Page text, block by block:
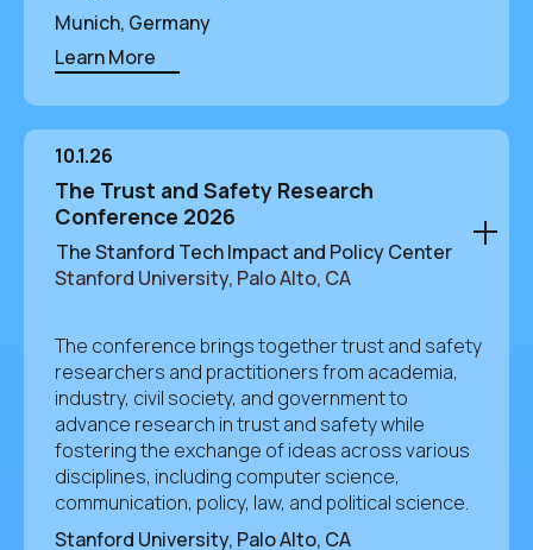
Munich, Germany
Learn More
10.1.26
The Trust and Safety Research
Conference 2026
The Stanford Tech Impact and Policy Center
Stanford University, Palo Alto, CA
The conference brings together trust and safety
researchers and practitioners from academia,
industry, civil society, and government to
advance research in trust and safety while
fostering the exchange of ideas across various
disciplines, including computer science,
communication, policy, law, and political science.
Stanford University, Palo Alto, CA